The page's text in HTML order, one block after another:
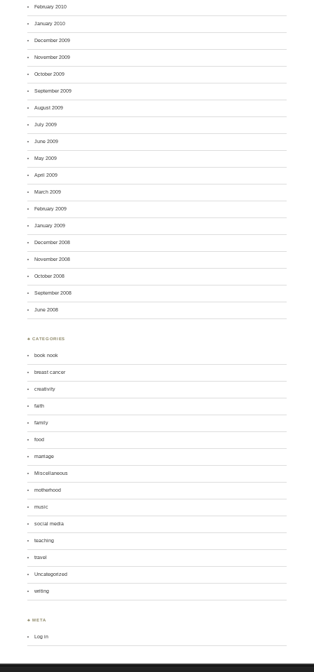
February 2010
January 2010
December 2009
November 2009
October 2009
September 2009
August 2009
July 2009
June 2009
May 2009
April 2009
March 2009
February 2009
January 2009
December 2008
November 2008
October 2008
September 2008
June 2008
♣ CATEGORIES
book nook
breast cancer
creativity
faith
family
food
marriage
Miscellaneous
motherhood
music
social media
teaching
travel
Uncategorized
writing
♣ META
Log in